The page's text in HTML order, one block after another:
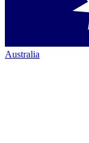
Australia